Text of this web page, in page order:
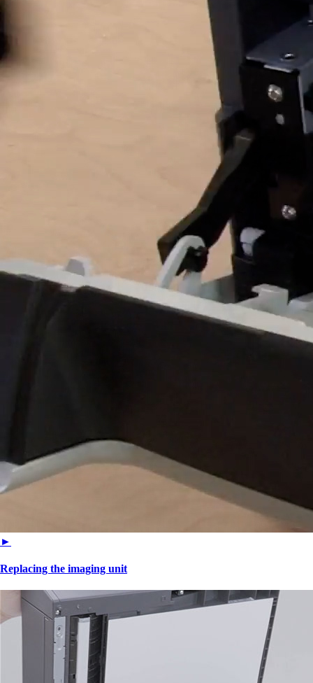
►
Replacing the imaging unit